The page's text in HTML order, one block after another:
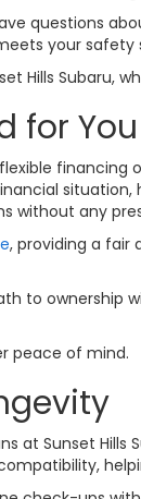
questions
your
Subaru,
for You
without any
, providing a fair
to ownership
peace of mind.
Sunset